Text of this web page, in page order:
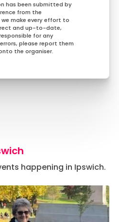
has been submitted by
from the
make every effort to
and up-to-date,
for any
please report them
the organiser.
happening in Ipswich.